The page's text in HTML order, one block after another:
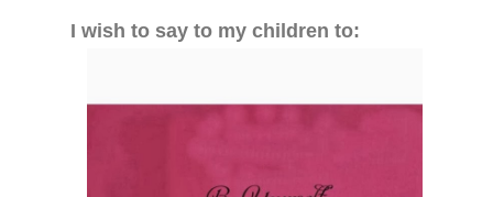
I wish to say to my children to: